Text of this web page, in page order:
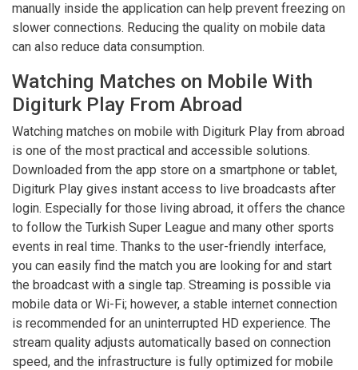
manually inside the application can help prevent freezing on
slower connections. Reducing the quality on mobile data
can also reduce data consumption.
Watching Matches on Mobile With
Digiturk Play From Abroad
Watching matches on mobile with Digiturk Play from abroad
is one of the most practical and accessible solutions.
Downloaded from the app store on a smartphone or tablet,
Digiturk Play gives instant access to live broadcasts after
login. Especially for those living abroad, it offers the chance
to follow the Turkish Super League and many other sports
events in real time. Thanks to the user-friendly interface,
you can easily find the match you are looking for and start
the broadcast with a single tap. Streaming is possible via
mobile data or Wi-Fi; however, a stable internet connection
is recommended for an uninterrupted HD experience. The
stream quality adjusts automatically based on connection
speed, and the infrastructure is fully optimized for mobile